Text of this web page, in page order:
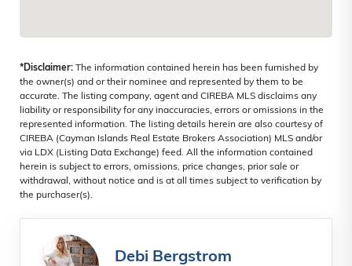
*Disclaimer: The information contained herein has been furnished by
the owner(s) and or their nominee and represented by them to be
accurate. The listing company, agent and CIREBA MLS disclaims any
liability or responsibility for any inaccuracies, errors or omissions in the
represented information. The listing details herein are also courtesy of
CIREBA (Cayman Islands Real Estate Brokers Association) MLS and/or
via LDX (Listing Data Exchange) feed. All the information contained
herein is subject to errors, omissions, price changes, prior sale or
withdrawal, without notice and is at all times subject to verification by
the purchaser(s).
Debi Bergstrom